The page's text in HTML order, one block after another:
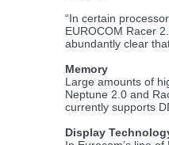
“In certain
EUROCOM Racer
abundantly clear
Memory
Large amounts of
Neptune 2.0 and
currently supports
Display